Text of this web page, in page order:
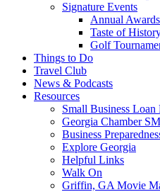
Signature Events
Annual
Taste of
Golf
Things to Do
Travel Club
News & Podcasts
Resources
Small Business Loan
Georgia Chamber
Business
Explore Georgia
Helpful Links
Walk On
Griffin, GA Movie